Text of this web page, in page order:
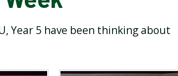
Year 5 have been thinking about